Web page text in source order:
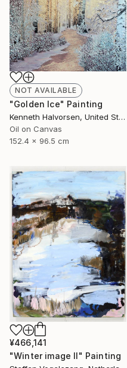
NOT AVAILABLE
"Golden Ice" Painting
Kenneth Halvorsen, United States
Oil on Canvas
152.4 x 96.5 cm
¥466,141
"Winter image II" Painting